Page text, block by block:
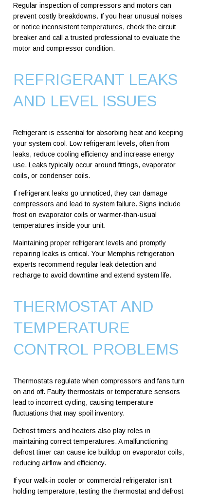
Regular inspection of compressors and motors can
prevent costly breakdowns. If you hear unusual noises
or notice inconsistent temperatures, check the circuit
breaker and call a trusted professional to evaluate the
motor and compressor condition.
REFRIGERANT LEAKS
AND LEVEL ISSUES
Refrigerant is essential for absorbing heat and keeping
your system cool. Low refrigerant levels, often from
leaks, reduce cooling efficiency and increase energy
use. Leaks typically occur around fittings, evaporator
coils, or condenser coils.
If refrigerant leaks go unnoticed, they can damage
compressors and lead to system failure. Signs include
frost on evaporator coils or warmer-than-usual
temperatures inside your unit.
Maintaining proper refrigerant levels and promptly
repairing leaks is critical. Your Memphis refrigeration
experts recommend regular leak detection and
recharge to avoid downtime and extend system life.
THERMOSTAT AND
TEMPERATURE
CONTROL PROBLEMS
Thermostats regulate when compressors and fans turn
on and off. Faulty thermostats or temperature sensors
lead to incorrect cycling, causing temperature
fluctuations that may spoil inventory.
Defrost timers and heaters also play roles in
maintaining correct temperatures. A malfunctioning
defrost timer can cause ice buildup on evaporator coils,
reducing airflow and efficiency.
If your walk-in cooler or commercial refrigerator isn’t
holding temperature, testing the thermostat and defrost